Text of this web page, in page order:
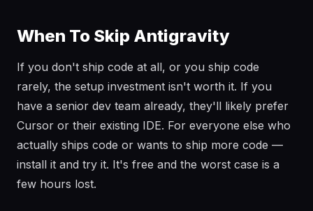
When To Skip Antigravity
If you don't ship code at all, or you ship code
rarely, the setup investment isn't worth it. If you
have a senior dev team already, they'll likely prefer
Cursor or their existing IDE. For everyone else who
actually ships code or wants to ship more code —
install it and try it. It's free and the worst case is a
few hours lost.